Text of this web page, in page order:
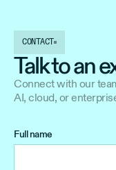
CONTACT
Talk to an
Connect with our
AI, cloud, or
Full name